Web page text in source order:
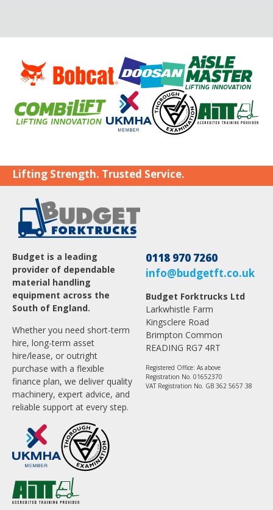
Lifting Strength. Trusted Service.
Budget is a leading
provider of dependable
material handling
equipment across the
South of England.
Whether you need short-term
hire, long-term asset
hire/lease, or outright
purchase with a flexible
finance plan, we deliver quality
machinery, expert advice, and
reliable support at every step.
0118 970 7260
info@budgetft.co.uk
Budget Forktrucks Ltd
Larkwhistle Farm
Kingsclere Road
Brimpton Common
READING RG7 4RT
Registered Office: As above
Registration No. 01652370
VAT Registration No. GB 362 5657 38